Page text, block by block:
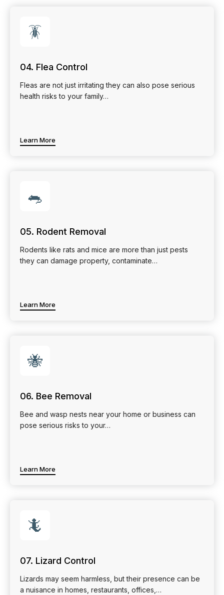
🪳
04. Flea Control
Fleas are not just irritating they can also pose serious
health risks to your family…
Learn More
🐀
05. Rodent Removal
Rodents like rats and mice are more than just pests
they can damage property, contaminate…
Learn More
🐝
06. Bee Removal
Bee and wasp nests near your home or business can
pose serious risks to your…
Learn More
🦎
07. Lizard Control
Lizards may seem harmless, but their presence can be
a nuisance in homes, restaurants, offices,…